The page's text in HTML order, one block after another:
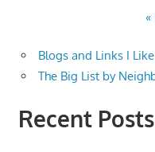
«
Blogs and Links I Like
The Big List by
Recent Posts